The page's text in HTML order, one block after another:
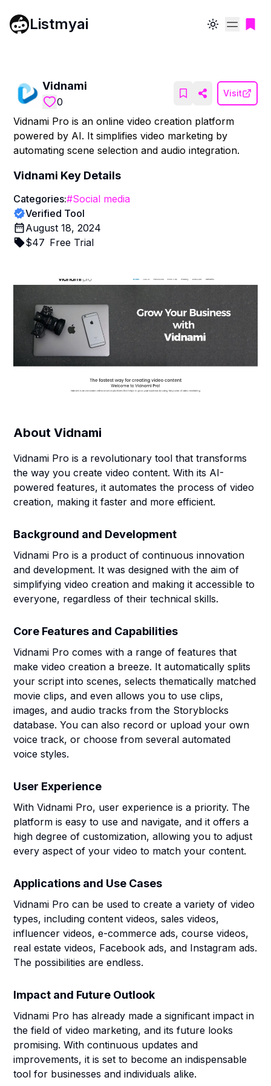
Listmyai Toggle theme
Vidnami
0
Visit
Vidnami Pro is an online video creation platform
powered by AI. It simplifies video marketing by
automating scene selection and audio integration.
Vidnami Key Details
Categories:#Social media
Verified Tool
August 18, 2024
$47 Free Trial
AboutVidnami
Vidnami Pro is a revolutionary tool that transforms
the way you create video content. With its AI-
powered features, it automates the process of video
creation, making it faster and more efficient.
Background and Development
Vidnami Pro is a product of continuous innovation
and development. It was designed with the aim of
simplifying video creation and making it accessible to
everyone, regardless of their technical skills.
Core Features and Capabilities
Vidnami Pro comes with a range of features that
make video creation a breeze. It automatically splits
your script into scenes, selects thematically matched
movie clips, and even allows you to use clips,
images, and audio tracks from the Storyblocks
database. You can also record or upload your own
voice track, or choose from several automated
voice styles.
User Experience
With Vidnami Pro, user experience is a priority. The
platform is easy to use and navigate, and it offers a
high degree of customization, allowing you to adjust
every aspect of your video to match your content.
Applications and Use Cases
Vidnami Pro can be used to create a variety of video
types, including content videos, sales videos,
influencer videos, e-commerce ads, course videos,
real estate videos, Facebook ads, and Instagram ads.
The possibilities are endless.
Impact and Future Outlook
Vidnami Pro has already made a significant impact in
the field of video marketing, and its future looks
promising. With continuous updates and
improvements, it is set to become an indispensable
tool for businesses and individuals alike.